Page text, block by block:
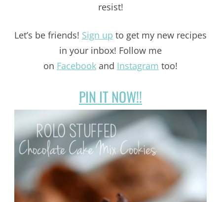
resist!
Let’s be friends! Sign up to get my new recipes
in your inbox! Follow me
on Facebook and Instagram too!
PIN IT NOW!!